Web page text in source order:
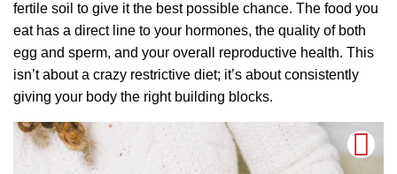
fertile soil to give it the best possible chance. The food you
eat has a direct line to your hormones, the quality of both
egg and sperm, and your overall reproductive health. This
isn’t about a crazy restrictive diet; it’s about consistently
giving your body the right building blocks.